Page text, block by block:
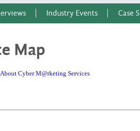
Industry Events Case
Map
About Cyber M@rketing Services